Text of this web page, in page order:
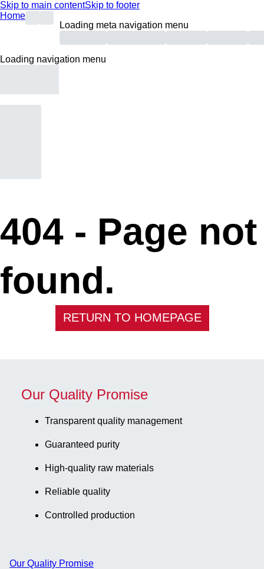
Skip to main contentSkip to footer
Home
Loading meta navigation menu
Loading navigation menu
404 - Page not
found.
RETURN TO HOMEPAGE
Our Quality Promise
Transparent quality management
Guaranteed purity
High-quality raw materials
Reliable quality
Controlled production
Our Quality Promise